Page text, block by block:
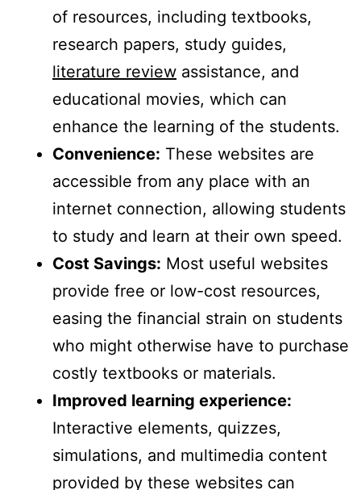
of resources, including textbooks,
research papers, study guides,
literature review assistance, and
educational movies, which can
enhance the learning of the students.
Convenience: These websites are
accessible from any place with an
internet connection, allowing students
to study and learn at their own speed.
Cost Savings: Most useful websites
provide free or low-cost resources,
easing the financial strain on students
who might otherwise have to purchase
costly textbooks or materials.
Improved learning experience:
Interactive elements, quizzes,
simulations, and multimedia content
provided by these websites can